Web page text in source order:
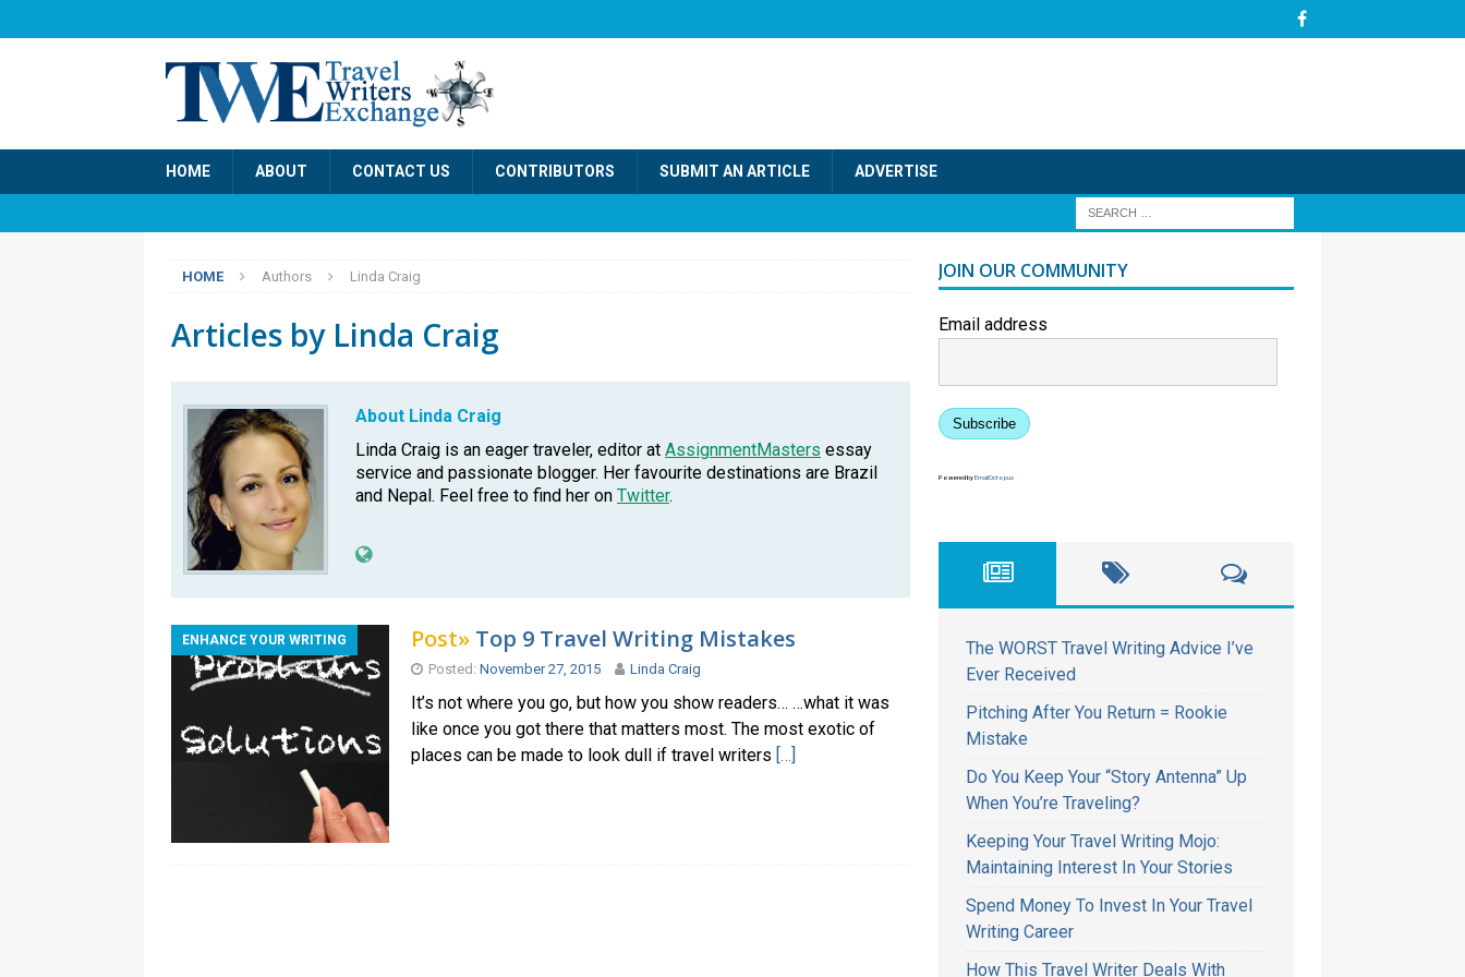
HOME ABOUT CONTACT US CONTRIBUTORS SUBMIT AN ARTICLE ADVERTISE
HOME Authors Linda Craig
Articles by Linda Craig
About Linda Craig
Linda Craig is an eager traveler, editor at AssignmentMasters essay
service and passionate blogger. Her favourite destinations are Brazil
and Nepal. Feel free to find her on Twitter.
ENHANCE YOUR WRITING Post» Top 9 Travel Writing Mistakes
Posted: November 27, 2015 Linda Craig
It’s not where you go, but how you show readers… …what it was
like once you got there that matters most. The most exotic of
places can be made to look dull if travel writers […]
JOIN OUR COMMUNITY
Email address
Subscribe
Powered byEmailOctopus
The WORST Travel Writing Advice I’ve
Ever Received
Pitching After You Return = Rookie
Mistake
Do You Keep Your “Story Antenna” Up
When You’re Traveling?
Keeping Your Travel Writing Mojo:
Maintaining Interest In Your Stories
Spend Money To Invest In Your Travel
Writing Career
How This Travel Writer Deals With